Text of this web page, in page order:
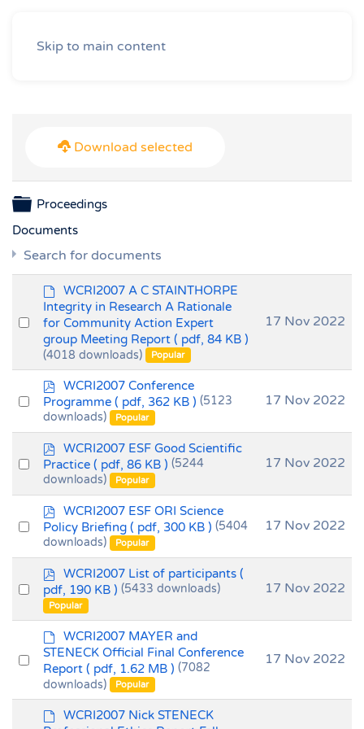
Skip to main content
Download selected
Folder
Proceedings
Documents
Search for documents
Select
item
d
e
f
u
l
WCRI2007 A C STAINTHORPE
Integrity in Research A Rationale
for Community Action Expert
group Meeting Report ( pdf, 84 KB )
(4018 downloads) Popular
17 Nov 2022
Select
item
p
d
f
WCRI2007 Conference
Programme ( pdf, 362 KB ) (5123
downloads)
Popular
17 Nov 2022
Select
item
p
d
f
WCRI2007 ESF Good Scientific
Practice ( pdf, 86 KB ) (5244
downloads)
Popular
17 Nov 2022
Select
item
p
d
f
WCRI2007 ESF ORI Science
Policy Briefing ( pdf, 300 KB ) (5404
downloads)
Popular
17 Nov 2022
Select
item
p
d
f
WCRI2007 List of participants (
pdf, 190 KB ) (5433 downloads)
Popular
17 Nov 2022
Select
item
d
e
f
a
u
WCRI2007 MAYER and
STENECK Official Final Conference
Report ( pdf, 1.62 MB ) (7082
downloads)
Popular
17 Nov 2022
dWCRI2007 Nick STENECK